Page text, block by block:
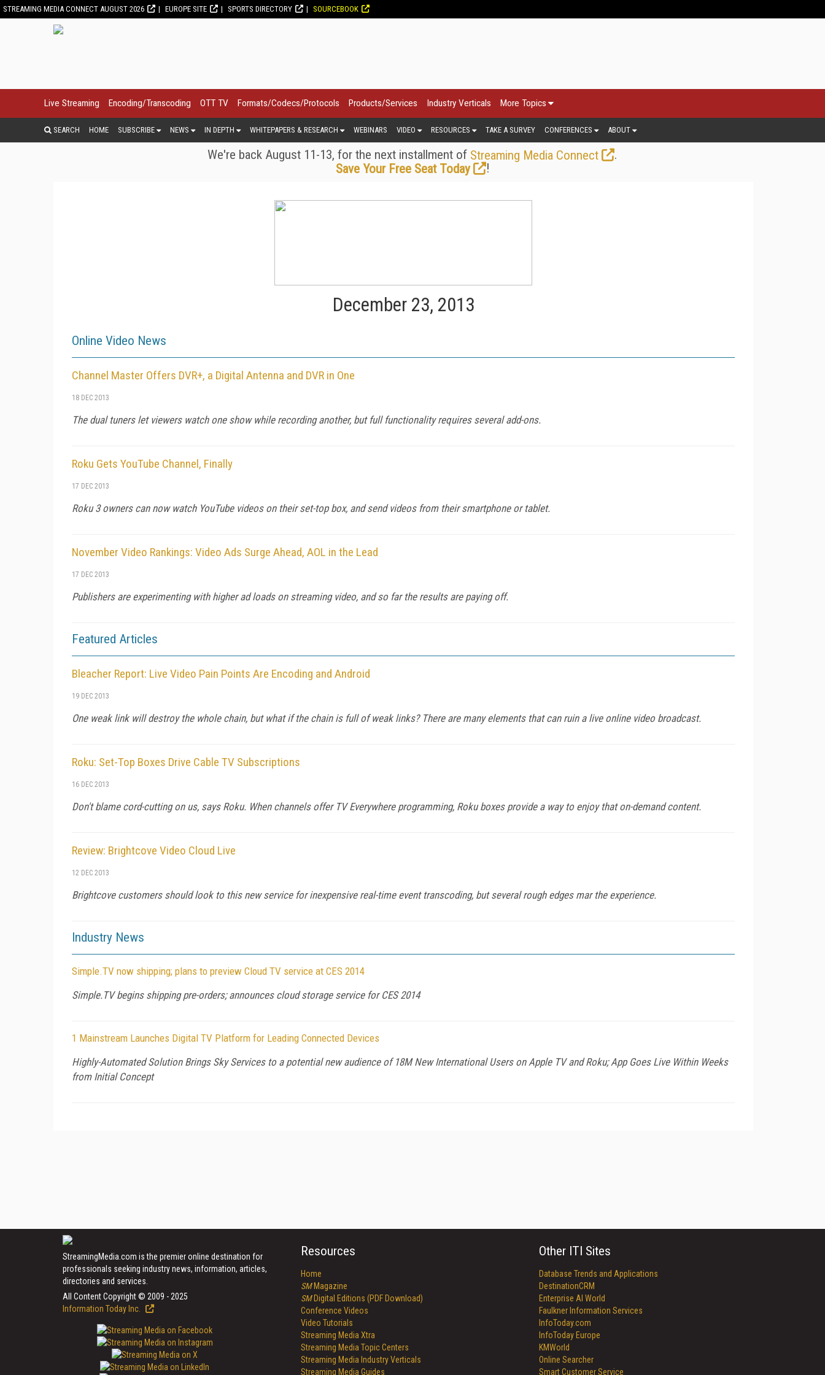
STREAMING MEDIA CONNECT AUGUST 2026 EUROPE SITE SPORTS DIRECTORY SOURCEBOOK
Live Streaming Encoding/Transcoding OTT TV Formats/Codecs/Protocols Products/Services Industry Verticals More Topics
SEARCH HOME SUBSCRIBE NEWS IN DEPTH WHITEPAPERS & RESEARCH WEBINARS VIDEO RESOURCES TAKE A SURVEY CONFERENCES ABOUT
We're back August 11-13, for the next installment of Streaming Media Connect
.
Save Your Free Seat Today
!
December 23, 2013
Online Video News
Channel Master Offers DVR+, a Digital Antenna and DVR in One
18 DEC 2013
The dual tuners let viewers watch one show while recording another, but full functionality requires several add-ons.
Roku Gets YouTube Channel, Finally
17 DEC 2013
Roku 3 owners can now watch YouTube videos on their set-top box, and send videos from their smartphone or tablet.
November Video Rankings: Video Ads Surge Ahead, AOL in the Lead
17 DEC 2013
Publishers are experimenting with higher ad loads on streaming video, and so far the results are paying off.
Featured Articles
Bleacher Report: Live Video Pain Points Are Encoding and Android
19 DEC 2013
One weak link will destroy the whole chain, but what if the chain is full of weak links? There are many elements that can ruin a live online video broadcast.
Roku: Set-Top Boxes Drive Cable TV Subscriptions
16 DEC 2013
Don't blame cord-cutting on us, says Roku. When channels offer TV Everywhere programming, Roku boxes provide a way to enjoy that on-demand content.
Review: Brightcove Video Cloud Live
12 DEC 2013
Brightcove customers should look to this new service for inexpensive real-time event transcoding, but several rough edges mar the experience.
Industry News
Simple.TV now shipping; plans to preview Cloud TV service at CES 2014
Simple.TV begins shipping pre-orders; announces cloud storage service for CES 2014
1 Mainstream Launches Digital TV Platform for Leading Connected Devices
Highly-Automated Solution Brings Sky Services to a potential new audience of 18M New International Users on Apple TV and Roku; App Goes Live Within Weeks
from Initial Concept
StreamingMedia.com is the premier online destination for
professionals seeking industry news, information, articles,
directories and services.
All Content Copyright © 2009 - 2025
Information Today Inc.
Resources
Home
SMMagazine
SMDigital Editions (PDF Download)
Conference Videos
Video Tutorials
Streaming Media Xtra
Streaming Media Topic Centers
Streaming Media Industry Verticals
Streaming Media Guides
Other ITI Sites
Database Trends and Applications
DestinationCRM
Enterprise AI World
Faulkner Information Services
InfoToday.com
InfoToday Europe
KMWorld
Online Searcher
Smart Customer Service